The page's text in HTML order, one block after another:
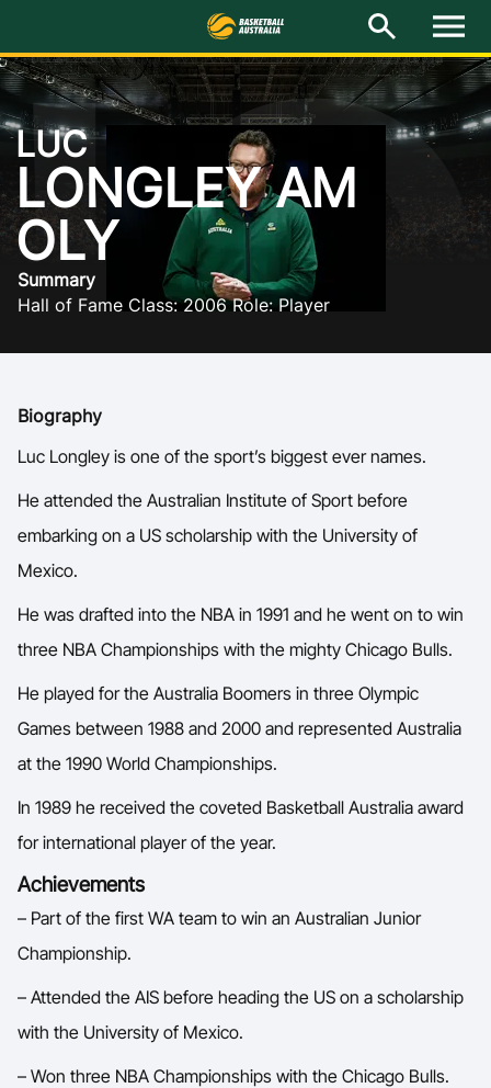
M
n
u
Latest
National Teams
Elite Pathways
Get Involved
About
Play Basketball
BA Competitions
Ford Aussie Hoops
LUC
LONGLEY AM
OLY
Summary
Hall of Fame Class: 2006 Role: Player
Biography
Luc Longley is one of the sport’s biggest ever names.
He attended the Australian Institute of Sport before
embarking on a US scholarship with the University of
Mexico.
He was drafted into the NBA in 1991 and he went on to win
three NBA Championships with the mighty Chicago Bulls.
He played for the Australia Boomers in three Olympic
Games between 1988 and 2000 and represented Australia
at the 1990 World Championships.
In 1989 he received the coveted Basketball Australia award
for international player of the year.
Achievements
– Part of the first WA team to win an Australian Junior
Championship.
– Attended the AIS before heading the US on a scholarship
with the University of Mexico.
– Won three NBA Championships with the Chicago Bulls.